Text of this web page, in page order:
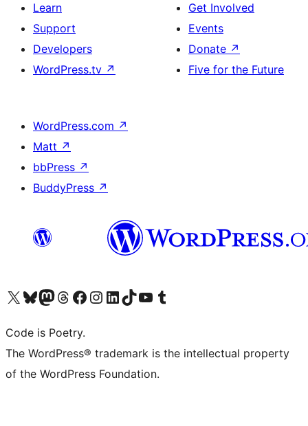
Learn
Support
Developers
WordPress.tv ↗
Get Involved
Events
Donate ↗
Five for the Future
WordPress.com ↗
Matt ↗
bbPress ↗
BuddyPress ↗
Visit our X (formerly Twitter) account
Visit our Bluesky account
Visit our Mastodon account
Visit our Threads account
Visit our Facebook page
Visit our Instagram account
Visit our LinkedIn account
Visit our TikTok account
Visit our YouTube channel
Visit our Tumblr account
Code is Poetry.
The WordPress® trademark is the intellectual property
of the WordPress Foundation.